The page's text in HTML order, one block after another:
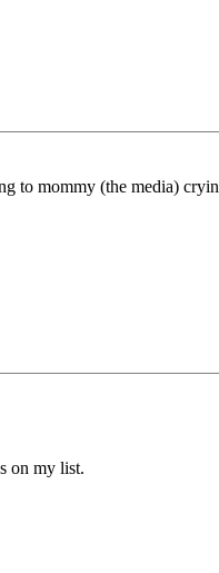
to mommy (the media)
on my list.